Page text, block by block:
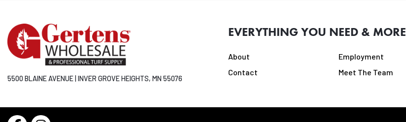
5500 BLAINE AVENUE | INVER GROVE HEIGHTS, MN 55076
EVERYTHING YOU NEED & MORE
About Employment
Contact
Meet The Team